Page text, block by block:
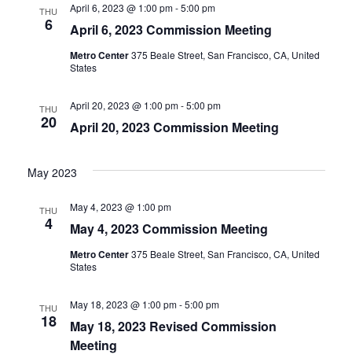
THU
6 April 6, 2023 Commission Meeting
April 6, 2023 @ 1:00 pm-5:00 pm
Metro Center375 Beale Street, San Francisco, CA, United
States
THU
20 April 20, 2023 Commission Meeting
April 20, 2023 @ 1:00 pm-5:00 pm
May 2023
THU
4 May 4, 2023 Commission Meeting
May 4, 2023 @ 1:00 pm
Metro Center375 Beale Street, San Francisco, CA, United
States
THU
18
May 18, 2023 Revised Commission
Meeting
May 18, 2023 @ 1:00 pm-5:00 pm